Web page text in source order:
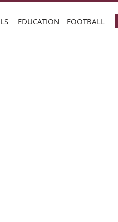
EDUCATION FOOTBALL